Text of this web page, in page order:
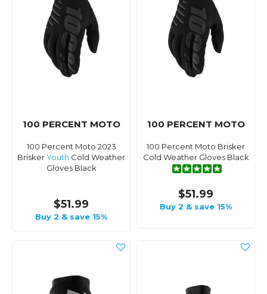
100 PERCENT MOTO
100 Percent Moto 2023
BriskerYouth Cold Weather
Gloves Black
$51.99
Buy 2 & save 15%
100 PERCENT MOTO
100 Percent Moto Brisker
Cold Weather Gloves Black
$51.99
Buy 2 & save 15%